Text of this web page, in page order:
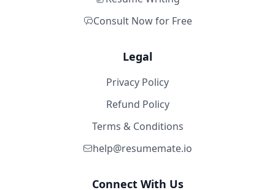
Consult Now for Free
Legal
Privacy Policy
Refund Policy
Terms & Conditions
help@resumemate.io
Connect With Us